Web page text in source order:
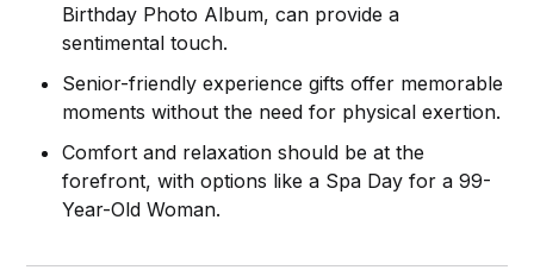
Birthday Photo Album, can provide a
sentimental touch.
Senior-friendly experience gifts offer memorable
moments without the need for physical exertion.
Comfort and relaxation should be at the
forefront, with options like a Spa Day for a 99-
Year-Old Woman.